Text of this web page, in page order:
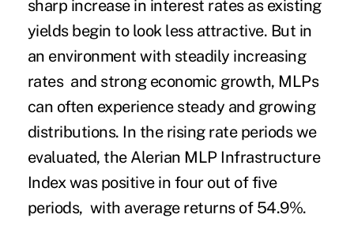
sharp increase in interest rates as existing
yields begin to look less attractive. But in
an environment with steadily increasing
rates and strong economic growth, MLPs
can often experience steady and growing
distributions. In the rising rate periods we
evaluated, the Alerian MLP Infrastructure
Index was positive in four out of five
periods, with average returns of 54.9%.